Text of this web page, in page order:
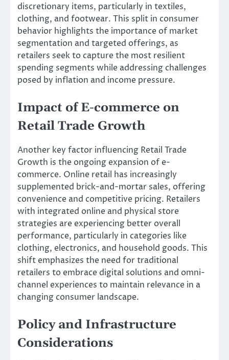
discretionary items, particularly in textiles,
clothing, and footwear. This split in consumer
behavior highlights the importance of market
segmentation and targeted offerings, as
retailers seek to capture the most resilient
spending segments while addressing challenges
posed by inflation and income pressure.
Impact of E-commerce on
Retail Trade Growth
Another key factor influencing Retail Trade
Growth is the ongoing expansion of e-
commerce. Online retail has increasingly
supplemented brick-and-mortar sales, offering
convenience and competitive pricing. Retailers
with integrated online and physical store
strategies are experiencing better overall
performance, particularly in categories like
clothing, electronics, and household goods. This
shift emphasizes the need for traditional
retailers to embrace digital solutions and omni-
channel experiences to maintain relevance in a
changing consumer landscape.
Policy and Infrastructure
Considerations